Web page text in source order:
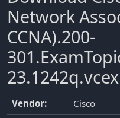
Network
CCNA).200-
23.1242q.vcex
Vendor:
Cisco